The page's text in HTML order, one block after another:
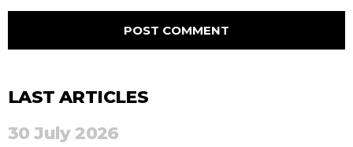
LAST ARTICLES
30 July 2026